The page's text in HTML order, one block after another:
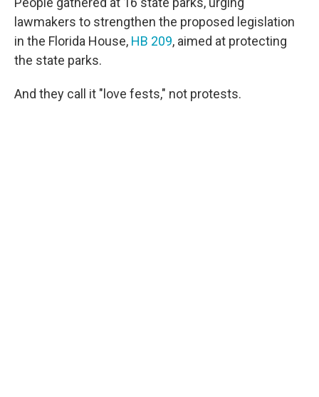
lawmakers to strengthen the proposed legislation
in the Florida House, HB 209, aimed at protecting
the state parks.
And they call it "love fests," not protests.